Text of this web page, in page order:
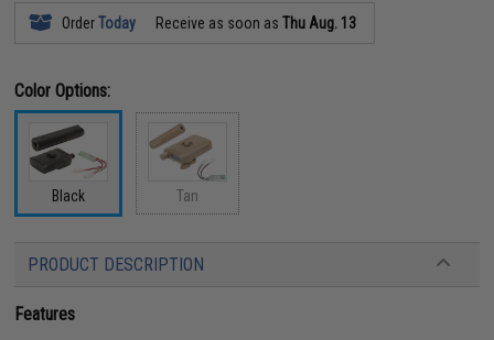
OrderToday Receive as soon asThu Aug. 13
Color Options:
Black Tan
PRODUCT DESCRIPTION
Features